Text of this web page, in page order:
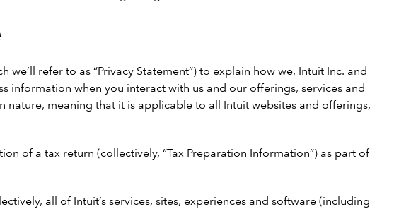
refer to as “Privacy Statement”) to explain how we, Intuit Inc. and
information when you interact with us and our offerings, services and
nature, meaning that it is applicable to all Intuit websites and offerings,
of a tax return (collectively, “Tax Preparation Information”) as part of
all of Intuit’s services, sites, experiences and software (including